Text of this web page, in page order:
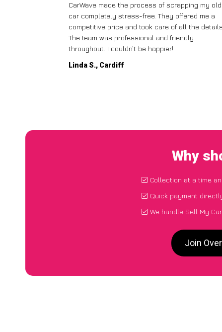
CarWave made the process of scrapping my old
car completely stress-free. They offered me a
competitive price and took care of all the details.
The team was professional and friendly
throughout. I couldn’t be happier!
Linda S., Cardiff
Why
Collection at a time
Quick payment
We handle Sell My
Join